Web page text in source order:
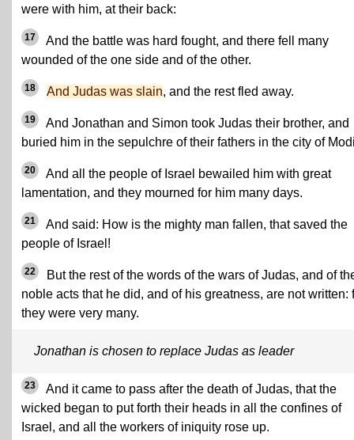
were with him, at their back:
17
And the battle was hard fought, and there fell many
wounded of the one side and of the other.
18 And Judas was slain, and the rest fled away.
19
And Jonathan and Simon took Judas their brother, and
buried him in the sepulchre of their fathers in the city of
20
And all the people of Israel bewailed him with great
lamentation, and they mourned for him many days.
21
And said: How is the mighty man fallen, that saved the
people of Israel!
22
But the rest of the words of the wars of Judas, and of
noble acts that he did, and of his greatness, are not written:
they were very many.
Jonathan is chosen to replace Judas as leader
23
And it came to pass after the death of Judas, that the
wicked began to put forth their heads in all the confines of
Israel, and all the workers of iniquity rose up.